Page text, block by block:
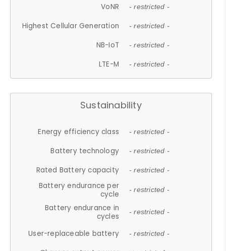
VoNR - restricted -
Highest Cellular Generation - restricted -
NB-IoT - restricted -
LTE-M - restricted -
Sustainability
Energy efficiency class - restricted -
Battery technology - restricted -
Rated Battery capacity - restricted -
Battery endurance per
cycle
- restricted -
Battery endurance in
cycles
- restricted -
User-replaceable battery - restricted -